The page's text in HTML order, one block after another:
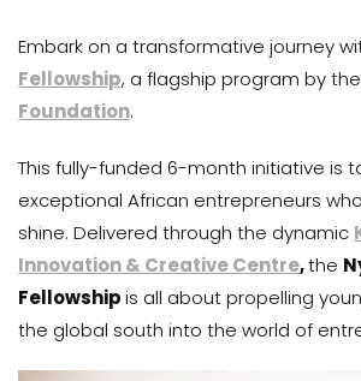
Embark on a transformative journey
Fellowship, a flagship program by the
Foundation.
This fully-funded 6-month initiative is
exceptional African entrepreneurs
shine. Delivered through the dynamic
Innovation & Creative Centre,the
Fellowshipis all about propelling
the global south into the world of